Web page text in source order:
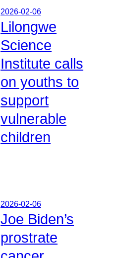
2026-02-06
Lilongwe
Science
Institute calls
on youths to
support
vulnerable
children
2026-02-06
Joe Biden’s
prostrate